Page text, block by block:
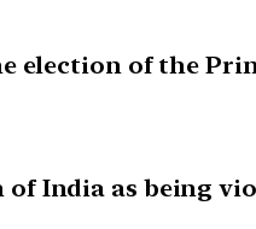
election of the
India as being